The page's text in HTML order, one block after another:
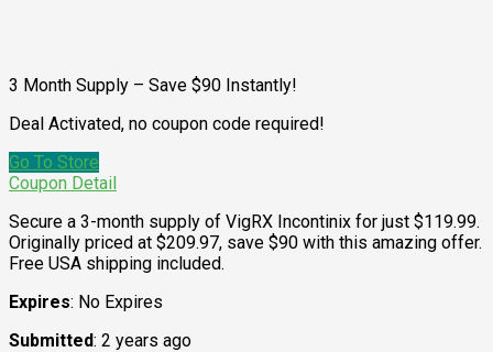
3 Month Supply – Save $90 Instantly!
Deal Activated, no coupon code required!
Go To Store
Coupon Detail
Secure a 3-month supply of VigRX Incontinix for just $119.99.
Originally priced at $209.97, save $90 with this amazing offer.
Free USA shipping included.
Expires: No Expires
Submitted: 2 years ago